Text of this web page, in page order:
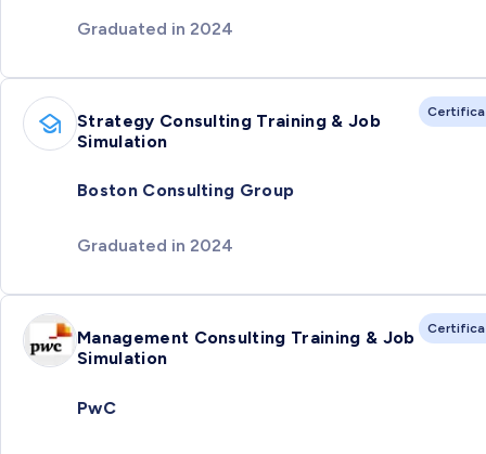
Graduated in 2024
Strategy Consulting Training & Job
Simulation
Boston Consulting Group
Graduated in 2024
Management Consulting Training & Job
Simulation
PwC